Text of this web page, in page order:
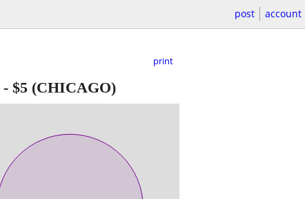
post account
print
- $5 (CHICAGO)